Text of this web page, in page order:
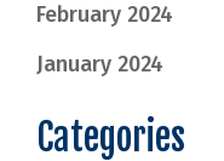
February 2024
January 2024
Categories